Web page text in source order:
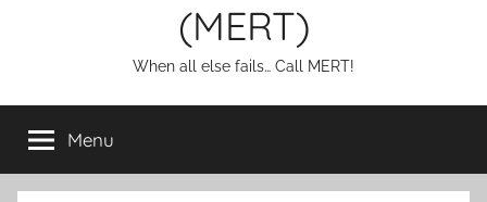
(MERT)
When all else fails… Call MERT!
Menu